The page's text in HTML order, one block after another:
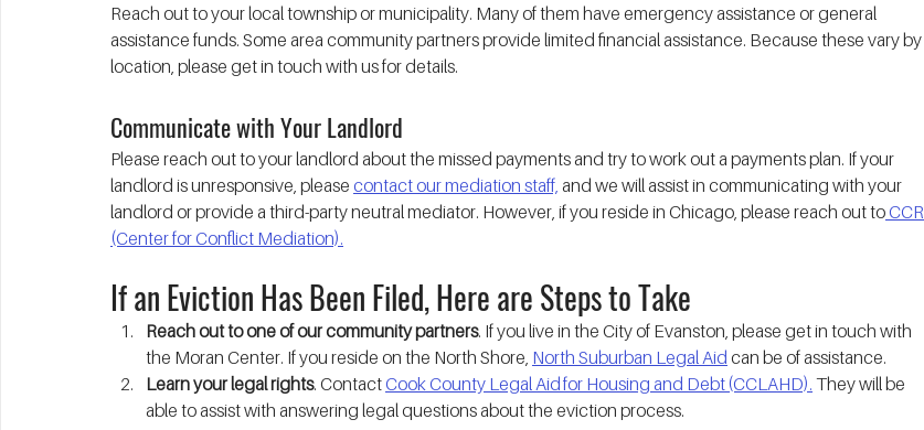
Reach out to your local township or municipality. Many of them have emergency assistance or general
assistance funds. Some area community partners provide limited financial assistance. Because these vary by
location, please get in touch with us for details.
Communicate with Your Landlord
Please reach out to your landlord about the missed payments and try to work out a payments plan. If your
landlord is unresponsive, please contact our mediation staff, and we will assist in communicating with your
landlord or provide a third-party neutral mediator. However, if you reside in Chicago, please reach out to CCR
(Center for Conflict Mediation).
If an Eviction Has Been Filed, Here are Steps to Take
Reach out to one of our community partners. If you live in the City of Evanston, please get in touch with
the Moran Center. If you reside on the North Shore, North Suburban Legal Aid can be of assistance.
Learn your legal rights. Contact Cook County Legal Aid for Housing and Debt (CCLAHD). They will be
able to assist with answering legal questions about the eviction process.